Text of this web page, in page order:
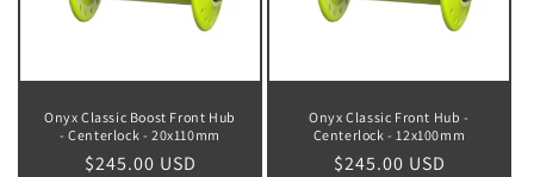
Onyx Classic Boost Front Hub
- Centerlock - 20x110mm
Regular
$245.00 USD
Onyx Classic Front Hub -
Centerlock - 12x100mm
Regular
$245.00 USD